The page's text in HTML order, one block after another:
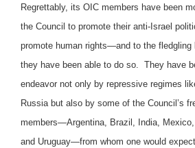
Regrettably, its OIC members have been
the Council to promote their anti-Israel
promote human rights—and to the fledgling
they have been able to do so. They have
endeavor not only by repressive regimes
Russia but also by some of the Council’s
members—Argentina, Brazil, India,
and Uruguay—from whom one would